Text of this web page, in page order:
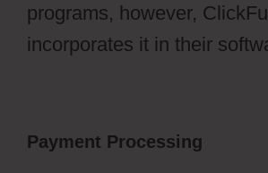
programs, however,
incorporates it in their
Payment Processing